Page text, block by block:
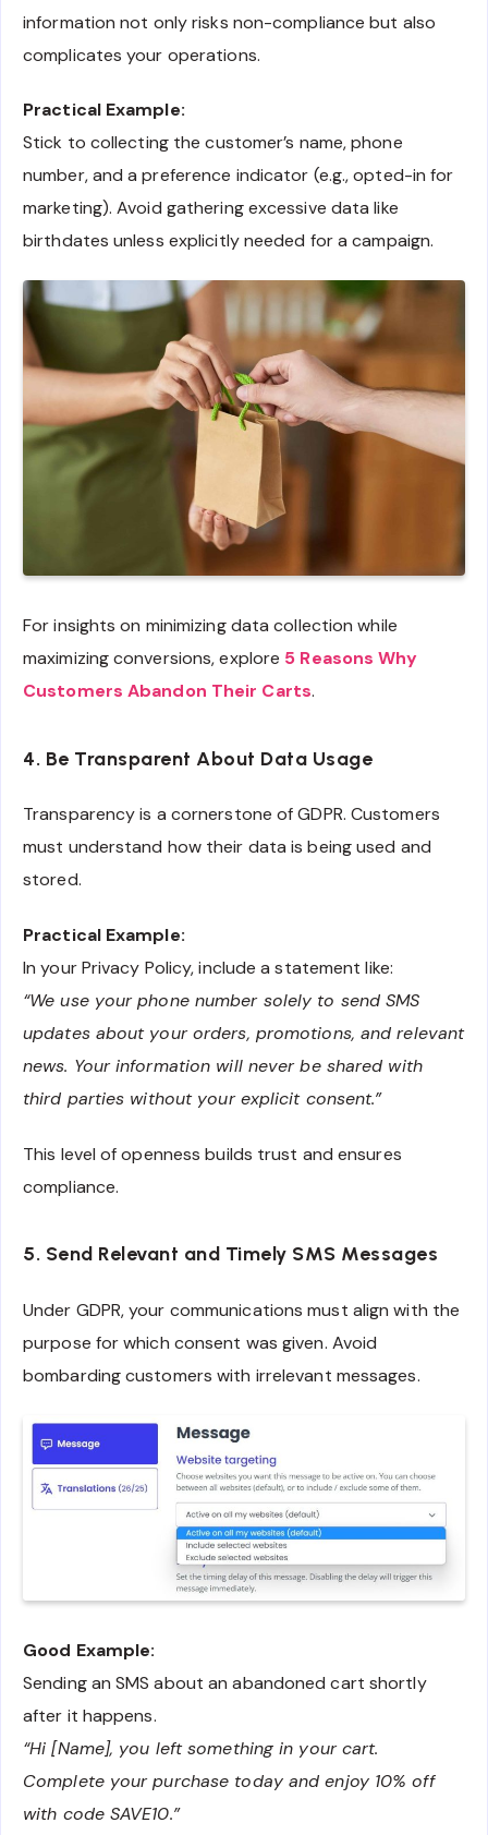
information not only risks non-compliance but also
complicates your operations.
Practical Example:
Stick to collecting the customer’s name, phone
number, and a preference indicator (e.g., opted-in for
marketing). Avoid gathering excessive data like
birthdates unless explicitly needed for a campaign.
For insights on minimizing data collection while
maximizing conversions, explore 5 Reasons Why
Customers Abandon Their Carts.
4. Be Transparent About Data Usage
Transparency is a cornerstone of GDPR. Customers
must understand how their data is being used and
stored.
Practical Example:
In your Privacy Policy, include a statement like:
“We use your phone number solely to send SMS
updates about your orders, promotions, and relevant
news. Your information will never be shared with
third parties without your explicit consent.”
This level of openness builds trust and ensures
compliance.
5. Send Relevant and Timely SMS Messages
Under GDPR, your communications must align with the
purpose for which consent was given. Avoid
bombarding customers with irrelevant messages.
Good Example:
Sending an SMS about an abandoned cart shortly
after it happens.
“Hi [Name], you left something in your cart.
Complete your purchase today and enjoy 10% off
with code SAVE10.”